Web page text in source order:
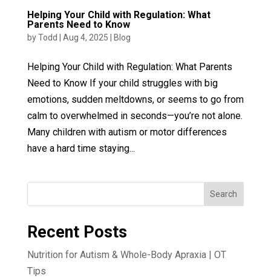
Helping Your Child with Regulation: What
Parents Need to Know
byTodd Aug 4, 2025 Blog
Helping Your Child with Regulation: What Parents
Need to Know If your child struggles with big
emotions, sudden meltdowns, or seems to go from
calm to overwhelmed in seconds—you’re not alone.
Many children with autism or motor differences
have a hard time staying...
Search
Recent Posts
Nutrition for Autism & Whole-Body Apraxia | OT
Tips